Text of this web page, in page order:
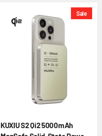
Sale
KUXIU S2 Qi2 5000mAh